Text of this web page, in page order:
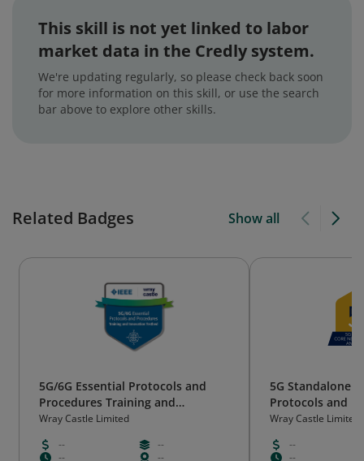
This skill is not yet linked to labor
market data in the Credly system.
We're updating regularly, so please check back soon
for more information on this skill, or use the search
bar above to explore other skills.
Related Badges Show all
5G/6G Essential Protocols and
Procedures Training and
Innovation Testbed [FG2323IE]
Wray Castle Limited
--
--
--
--
5G Standalone
Protocols and
Training Course
Wray Castle Limited
--
--